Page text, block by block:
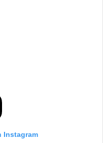
Instagram